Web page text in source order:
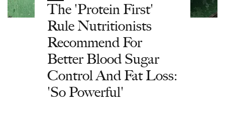
The 'Protein First'
Rule Nutritionists
Recommend For
Better Blood Sugar
Control And Fat Loss:
'So Powerful'